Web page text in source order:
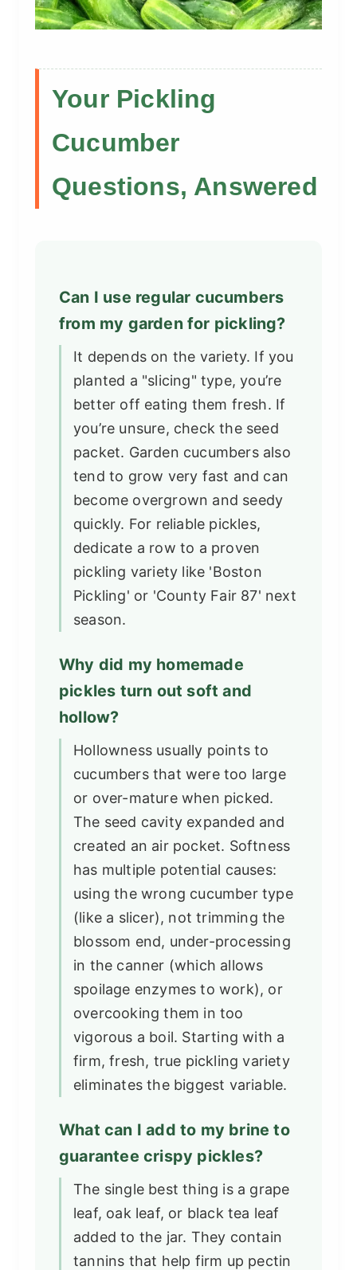
Your Pickling
Cucumber
Questions, Answered
Can I use regular cucumbers
from my garden for pickling?
It depends on the variety. If you
planted a "slicing" type, you’re
better off eating them fresh. If
you’re unsure, check the seed
packet. Garden cucumbers also
tend to grow very fast and can
become overgrown and seedy
quickly. For reliable pickles,
dedicate a row to a proven
pickling variety like 'Boston
Pickling' or 'County Fair 87' next
season.
Why did my homemade
pickles turn out soft and
hollow?
Hollowness usually points to
cucumbers that were too large
or over-mature when picked.
The seed cavity expanded and
created an air pocket. Softness
has multiple potential causes:
using the wrong cucumber type
(like a slicer), not trimming the
blossom end, under-processing
in the canner (which allows
spoilage enzymes to work), or
overcooking them in too
vigorous a boil. Starting with a
firm, fresh, true pickling variety
eliminates the biggest variable.
What can I add to my brine to
guarantee crispy pickles?
The single best thing is a grape
leaf, oak leaf, or black tea leaf
added to the jar. They contain
tannins that help firm up pectin